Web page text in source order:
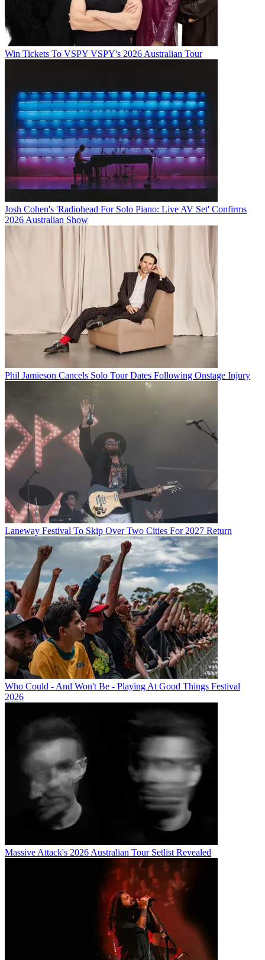
Win Tickets To VSPY VSPY's 2026 Australian Tour
Josh Cohen's 'Radiohead For Solo Piano: Live AV Set' Confirms
2026 Australian Show
Phil Jamieson Cancels Solo Tour Dates Following Onstage Injury
Laneway Festival To Skip Over Two Cities For 2027 Return
Who Could - And Won't Be - Playing At Good Things Festival
2026
Massive Attack's 2026 Australian Tour Setlist Revealed